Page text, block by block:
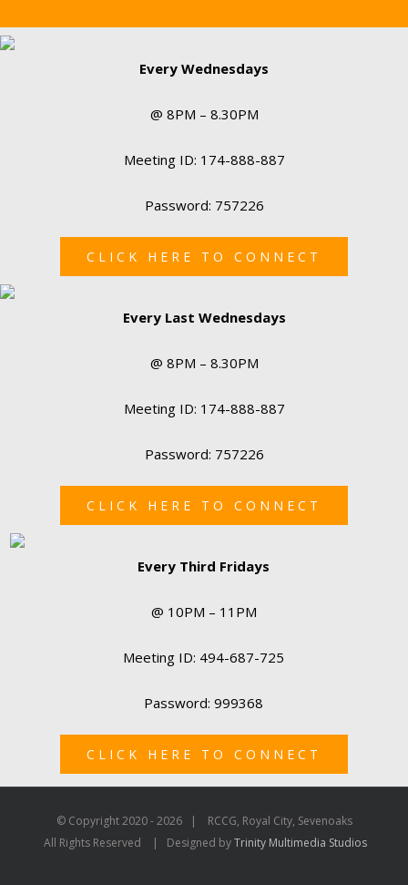
Every Wednesdays
@ 8PM – 8.30PM
Meeting ID: 174-888-887
Password: 757226
CLICK HERE TO CONNECT
Every Last Wednesdays
@ 8PM – 8.30PM
Meeting ID: 174-888-887
Password: 757226
CLICK HERE TO CONNECT
Every Third Fridays
@ 10PM – 11PM
Meeting ID: 494-687-725
Password: 999368
CLICK HERE TO CONNECT
© Copyright 2020 -2026 | RCCG, Royal City, Sevenoaks
All Rights Reserved | Designed byTrinity Multimedia Studios